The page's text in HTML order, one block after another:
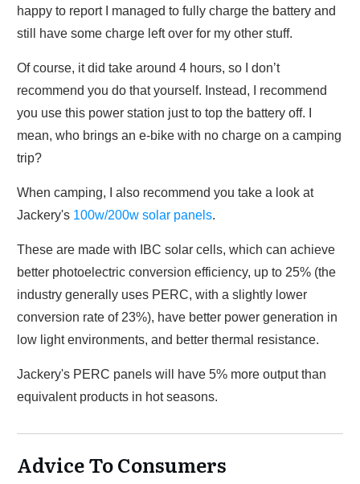
happy to report I managed to fully charge the battery and
still have some charge left over for my other stuff.
Of course, it did take around 4 hours, so I don’t
recommend you do that yourself. Instead, I recommend
you use this power station just to top the battery off. I
mean, who brings an e-bike with no charge on a camping
trip?
When camping, I also recommend you take a look at
Jackery's 100w/200w solar panels.
These are made with IBC solar cells, which can achieve
better photoelectric conversion efficiency, up to 25% (the
industry generally uses PERC, with a slightly lower
conversion rate of 23%), have better power generation in
low light environments, and better thermal resistance.
Jackery's PERC panels will have 5% more output than
equivalent products in hot seasons.
Advice To Consumers